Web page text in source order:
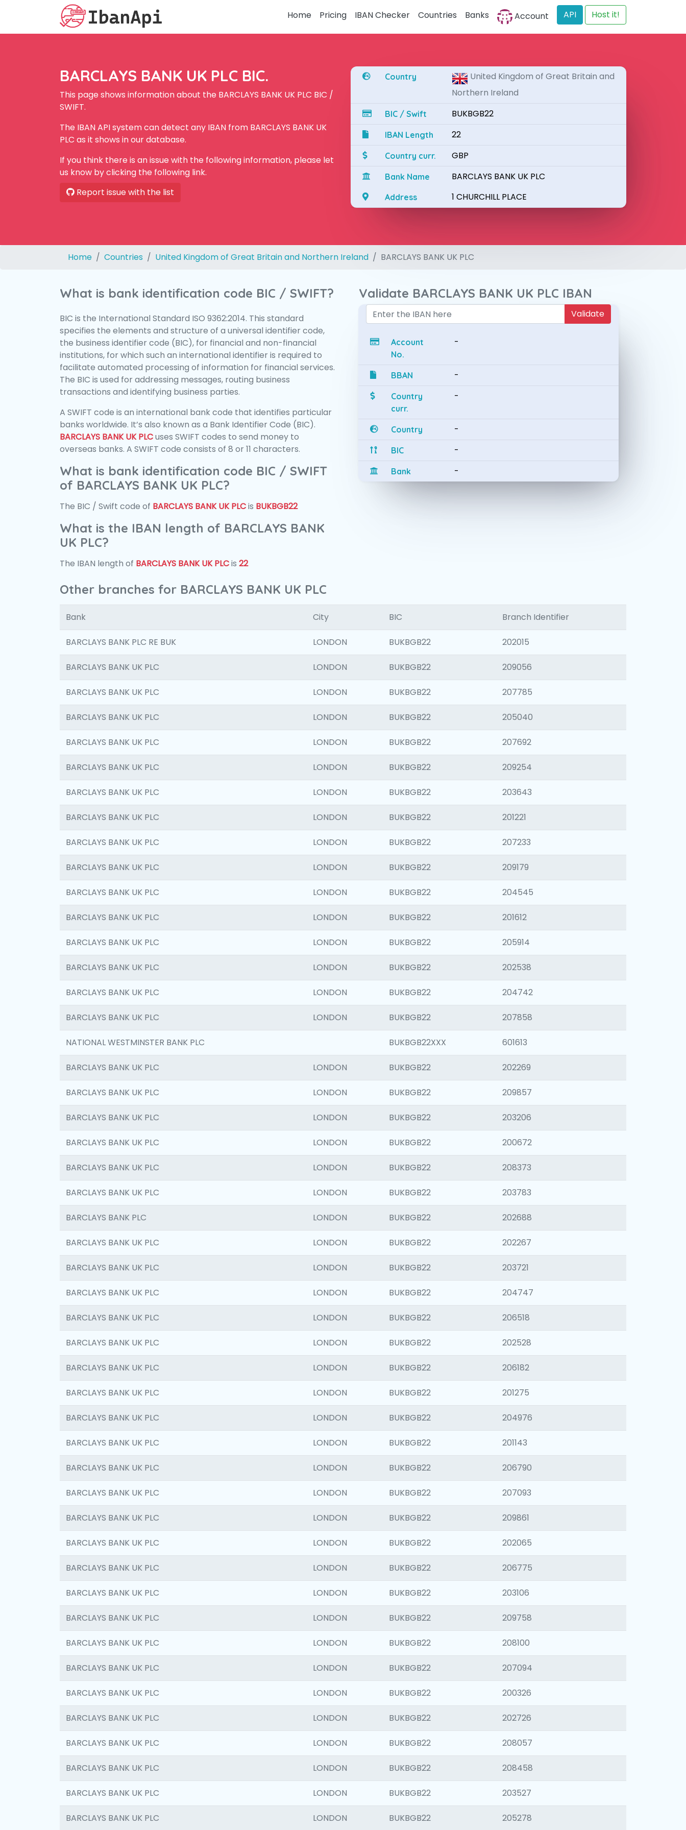
Home Pricing IBAN Checker Countries Banks Account API Host it!
BARCLAYS BANK UK PLC BIC.
This page shows information about the BARCLAYS BANK UK PLC BIC /
SWIFT.
The IBAN API system can detect any IBAN from BARCLAYS BANK UK
PLC as it shows in our database.
If you think there is an issue with the following information, please let
us know by clicking the following link.
Report issue with the list
Country
United Kingdom of Great Britain and
Northern Ireland
BIC / Swift BUKBGB22
IBAN Length 22
Country curr. GBP
Bank Name BARCLAYS BANK UK PLC
Address 1 CHURCHILL PLACE
Home Countries United Kingdom of Great Britain and Northern Ireland BARCLAYS BANK UK PLC
What is bank identification code BIC / SWIFT?
BIC is the International Standard ISO 9362:2014. This standard
specifies the elements and structure of a universal identifier code,
the business identifier code (BIC), for financial and non-financial
institutions, for which such an international identifier is required to
facilitate automated processing of information for financial services.
The BIC is used for addressing messages, routing business
transactions and identifying business parties.
A SWIFT code is an international bank code that identifies particular
banks worldwide. It’s also known as a Bank Identifier Code (BIC).
BARCLAYS BANK UK PLCuses SWIFT codes to send money to
overseas banks. A SWIFT code consists of 8 or 11 characters.
What is bank identification code BIC / SWIFT
of BARCLAYS BANK UK PLC?
The BIC / Swift code of BARCLAYS BANK UK PLCis BUKBGB22
What is the IBAN length of BARCLAYS BANK
UK PLC?
The IBAN length of BARCLAYS BANK UK PLCis 22
Validate BARCLAYS BANK UK PLC IBAN
Validate
Account
No.
-
BBAN -
Country
curr.
-
Country -
BIC -
Bank -
Other branches for BARCLAYS BANK UK PLC
Bank City BIC Branch Identifier
BARCLAYS BANK PLC RE BUK LONDON BUKBGB22 202015
BARCLAYS BANK UK PLC LONDON BUKBGB22 209056
BARCLAYS BANK UK PLC LONDON BUKBGB22 207785
BARCLAYS BANK UK PLC LONDON BUKBGB22 205040
BARCLAYS BANK UK PLC LONDON BUKBGB22 207692
BARCLAYS BANK UK PLC LONDON BUKBGB22 209254
BARCLAYS BANK UK PLC LONDON BUKBGB22 203643
BARCLAYS BANK UK PLC LONDON BUKBGB22 201221
BARCLAYS BANK UK PLC LONDON BUKBGB22 207233
BARCLAYS BANK UK PLC LONDON BUKBGB22 209179
BARCLAYS BANK UK PLC LONDON BUKBGB22 204545
BARCLAYS BANK UK PLC LONDON BUKBGB22 201612
BARCLAYS BANK UK PLC LONDON BUKBGB22 205914
BARCLAYS BANK UK PLC LONDON BUKBGB22 202538
BARCLAYS BANK UK PLC LONDON BUKBGB22 204742
BARCLAYS BANK UK PLC LONDON BUKBGB22 207858
NATIONAL WESTMINSTER BANK PLC BUKBGB22XXX 601613
BARCLAYS BANK UK PLC LONDON BUKBGB22 202269
BARCLAYS BANK UK PLC LONDON BUKBGB22 209857
BARCLAYS BANK UK PLC LONDON BUKBGB22 203206
BARCLAYS BANK UK PLC LONDON BUKBGB22 200672
BARCLAYS BANK UK PLC LONDON BUKBGB22 208373
BARCLAYS BANK UK PLC LONDON BUKBGB22 203783
BARCLAYS BANK PLC LONDON BUKBGB22 202688
BARCLAYS BANK UK PLC LONDON BUKBGB22 202267
BARCLAYS BANK UK PLC LONDON BUKBGB22 203721
BARCLAYS BANK UK PLC LONDON BUKBGB22 204747
BARCLAYS BANK UK PLC LONDON BUKBGB22 206518
BARCLAYS BANK UK PLC LONDON BUKBGB22 202528
BARCLAYS BANK UK PLC LONDON BUKBGB22 206182
BARCLAYS BANK UK PLC LONDON BUKBGB22 201275
BARCLAYS BANK UK PLC LONDON BUKBGB22 204976
BARCLAYS BANK UK PLC LONDON BUKBGB22 201143
BARCLAYS BANK UK PLC LONDON BUKBGB22 206790
BARCLAYS BANK UK PLC LONDON BUKBGB22 207093
BARCLAYS BANK UK PLC LONDON BUKBGB22 209861
BARCLAYS BANK UK PLC LONDON BUKBGB22 202065
BARCLAYS BANK UK PLC LONDON BUKBGB22 206775
BARCLAYS BANK UK PLC LONDON BUKBGB22 203106
BARCLAYS BANK UK PLC LONDON BUKBGB22 209758
BARCLAYS BANK UK PLC LONDON BUKBGB22 208100
BARCLAYS BANK UK PLC LONDON BUKBGB22 207094
BARCLAYS BANK UK PLC LONDON BUKBGB22 200326
BARCLAYS BANK UK PLC LONDON BUKBGB22 202726
BARCLAYS BANK UK PLC LONDON BUKBGB22 208057
BARCLAYS BANK UK PLC LONDON BUKBGB22 208458
BARCLAYS BANK UK PLC LONDON BUKBGB22 203527
BARCLAYS BANK UK PLC LONDON BUKBGB22 205278